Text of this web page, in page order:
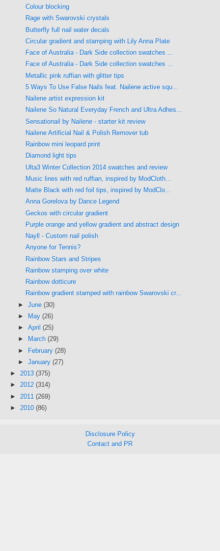
Colour blocking
Rage with Swarovski crystals
Butterfly full nail water decals
Circular gradient and stamping with Lily Anna Plate
Face of Australia - Dark Side collection swatches ...
Face of Australia - Dark Side collection swatches ...
Metallic pink ruffian with glitter tips
5 Ways To Use False Nails feat. Nailene active squ...
Nailene artist expression kit
Nailene So Natural Everyday French and Ultra Adhes...
Sensationail by Nailene - starter kit review
Nailene Artificial Nail & Polish Remover tub
Rainbow mini leopard print
Diamond light tips
Ulta3 Winter Collection 2014 swatches and review
Music lines with red ruffian, inspired by ModCloth...
Matte Black with red foil tips, inspired by ModClo...
Anna Gorelova by Dance Legend
Geckos with circular gradient
Purple orange and yellow gradient and abstract design
Nayll - Custom nail polish
Anyone for Tennis?
Rainbow Stars and Stripes
Rainbow stamping over white
Rainbow dotticure
Rainbow gradient stamped with rainbow Swarovski cr...
► June (30)
►
May (26)
► April (25)
►
March (29)
► February (28)
► January (27)
► 2013 (375)
► 2012 (314)
► 2011 (269)
► 2010 (86)
Disclosure Policy
Contact and PR